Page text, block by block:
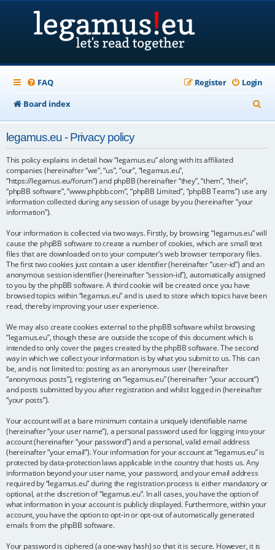
FAQ Login
Register
Board index
e
h
legamus.eu - Privacy policy
This policy explains in detail how “legamus.eu” along with its affiliated
companies (hereinafter “we”, “us”, “our”, “legamus.eu”,
“https://legamus.eu/forum”) and phpBB (hereinafter “they”, “them”, “their”,
“phpBB software”, “www.phpbb.com”, “phpBB Limited”, “phpBB Teams”) use any
information collected during any session of usage by you (hereinafter “your
information”).
Your information is collected via two ways. Firstly, by browsing “legamus.eu” will
cause the phpBB software to create a number of cookies, which are small text
files that are downloaded on to your computer’s web browser temporary files.
The first two cookies just contain a user identifier (hereinafter “user-id”) and an
anonymous session identifier (hereinafter “session-id”), automatically assigned
to you by the phpBB software. A third cookie will be created once you have
browsed topics within “legamus.eu” and is used to store which topics have been
read, thereby improving your user experience.
We may also create cookies external to the phpBB software whilst browsing
“legamus.eu”, though these are outside the scope of this document which is
intended to only cover the pages created by the phpBB software. The second
way in which we collect your information is by what you submit to us. This can
be, and is not limited to: posting as an anonymous user (hereinafter
“anonymous posts”), registering on “legamus.eu” (hereinafter “your account”)
and posts submitted by you after registration and whilst logged in (hereinafter
“your posts”).
Your account will at a bare minimum contain a uniquely identifiable name
(hereinafter “your user name”), a personal password used for logging into your
account (hereinafter “your password”) and a personal, valid email address
(hereinafter “your email”). Your information for your account at “legamus.eu” is
protected by data-protection laws applicable in the country that hosts us. Any
information beyond your user name, your password, and your email address
required by “legamus.eu” during the registration process is either mandatory or
optional, at the discretion of “legamus.eu”. In all cases, you have the option of
what information in your account is publicly displayed. Furthermore, within your
account, you have the option to opt-in or opt-out of automatically generated
emails from the phpBB software.
Your password is ciphered (a one-way hash) so that it is secure. However, it is